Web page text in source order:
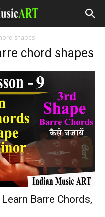
shapes
chord shapes
Barre Chords,